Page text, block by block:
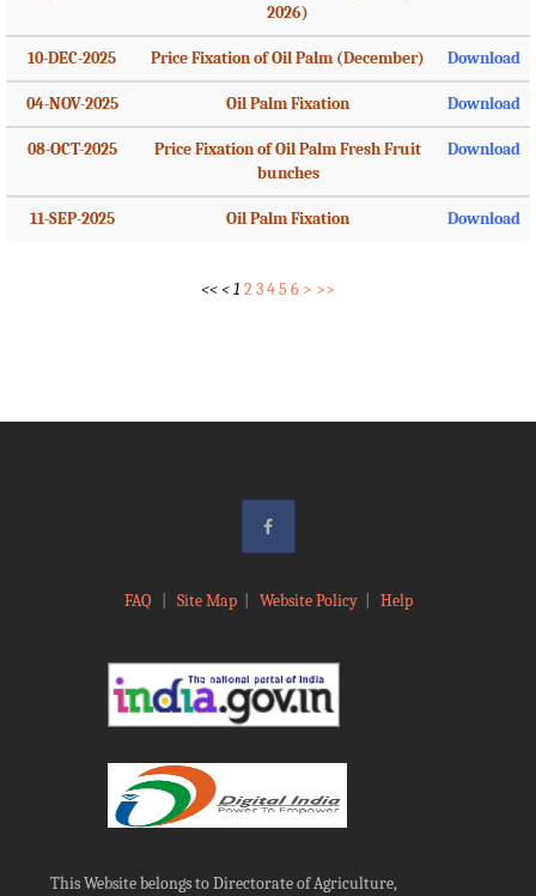
2026)
10-DEC-2025 Price Fixation of Oil Palm (December) Download
04-NOV-2025 Oil Palm Fixation Download
08-OCT-2025
Price Fixation of Oil Palm Fresh Fruit
bunches
Download
11-SEP-2025 Oil Palm Fixation Download
<<<1 2345 6 > >>
FAQ Site Map| Website Policy| Help
This Website belongs to Directorate of Agriculture,